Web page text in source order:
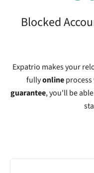
Blocked
Expatrio makes your
fullyonline
guarantee, you'll be